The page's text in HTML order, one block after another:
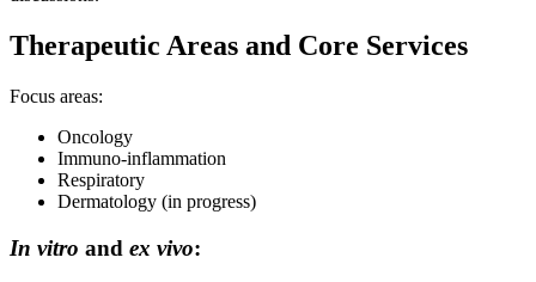
Therapeutic Areas and Core Services
Focus areas:
Oncology
Immuno-inflammation
Respiratory
Dermatology (in progress)
In vitro and ex vivo: